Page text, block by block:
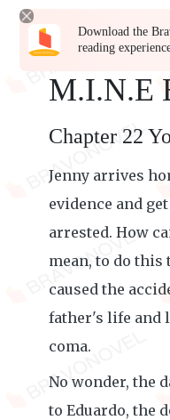
Download the
reading
M.I.N.E
Chapter 22
Jenny arrives
evidence and
arrested. How
mean, to do this
caused the
father's life and
coma.
No wonder, the
to Eduardo, the